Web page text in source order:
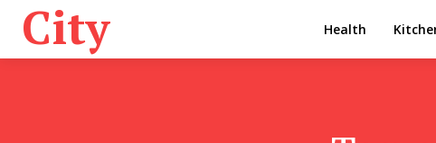
City Health